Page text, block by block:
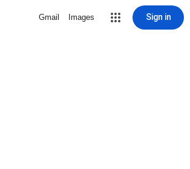
Gmail Images Sign in